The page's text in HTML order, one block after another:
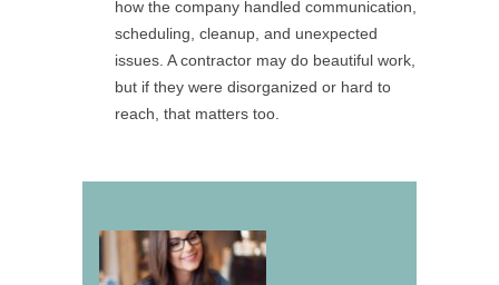
how the company handled communication,
scheduling, cleanup, and unexpected
issues. A contractor may do beautiful work,
but if they were disorganized or hard to
reach, that matters too.